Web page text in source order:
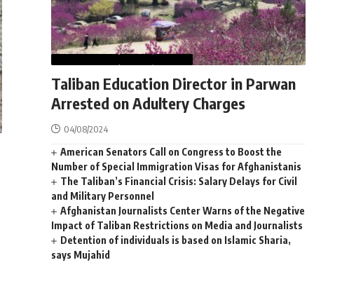
Taliban Education Director in Parwan
Arrested on Adultery Charges
04/08/2024
American Senators Call on Congress to Boost the
Number of Special Immigration Visas for Afghanistanis
The Taliban’s Financial Crisis: Salary Delays for Civil
and Military Personnel
Afghanistan Journalists Center Warns of the Negative
Impact of Taliban Restrictions on Media and Journalists
Detention of individuals is based on Islamic Sharia,
says Mujahid